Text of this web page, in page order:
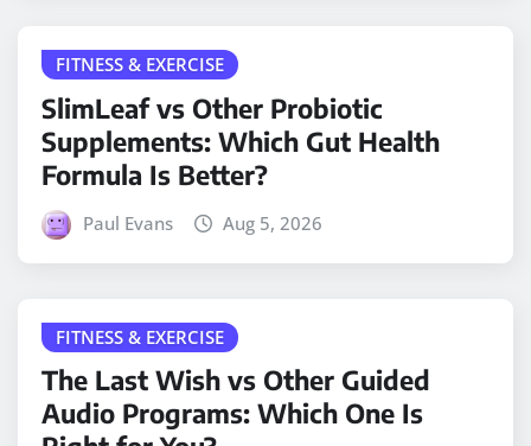
FITNESS & EXERCISE
SlimLeaf vs Other Probiotic
Supplements: Which Gut Health
Formula Is Better?
Paul Evans Aug 5, 2026
FITNESS & EXERCISE
The Last Wish vs Other Guided
Audio Programs: Which One Is